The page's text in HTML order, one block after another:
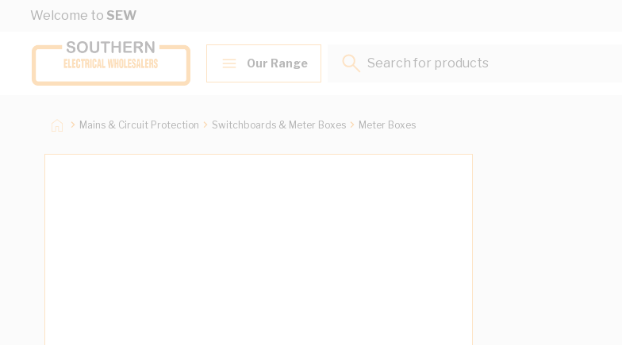
Skip to Content
Welcome to SEW
Our Range
Search for products...
Mains & Circuit Protection Switchboards & Meter Boxes Meter Boxes